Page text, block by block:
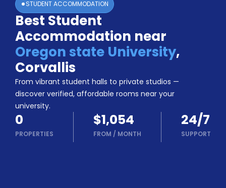
Booking
Accommodation
About
Us
Blog
Refer
&
Earn!
Become
a
Partner
Help
and
Phone
STUDENT ACCOMMODATION
Best Student
Accommodation near
Oregon state University,
Corvallis
From vibrant student halls to private studios —
discover verified, affordable rooms near your
university.
0
PROPERTIES
$1,054
FROM / MONTH
24/7
SUPPORT